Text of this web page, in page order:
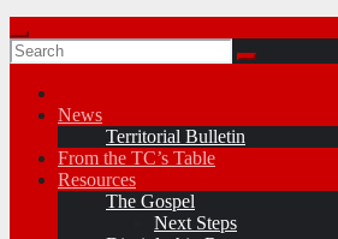
News
Territorial Bulletin
From the TC’s Table
Resources
The Gospel
Next Steps